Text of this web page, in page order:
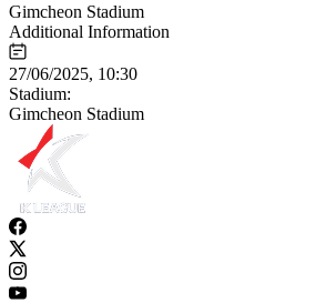
Gimcheon Stadium
Additional Information
27/06/2025, 10:30
Stadium:
Gimcheon Stadium